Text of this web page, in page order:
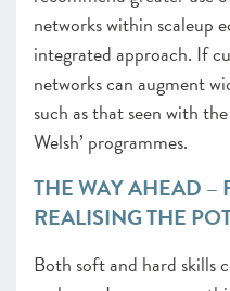
networks within scaleup
integrated approach. If
networks can augment
such as that seen with
Welsh’ programmes.
THE WAY AHEAD –
REALISING THE
Both soft and hard skills